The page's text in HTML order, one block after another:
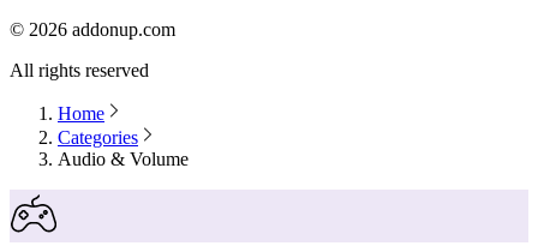
© 2026 addonup.com
All rights reserved
Home
Categories
Audio & Volume